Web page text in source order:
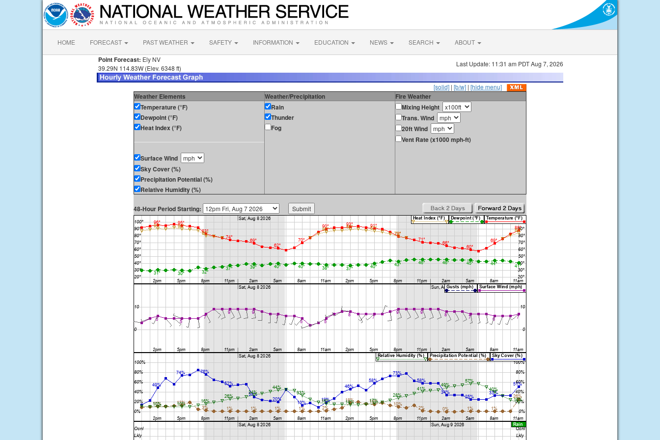
HOME FORECAST PAST WEATHER SAFETY INFORMATION EDUCATION NEWS SEARCH ABOUT
Point Forecast: Ely NV
39.29N 114.83W (Elev. 6348 ft)
Last Update: 11:31 am PDT Aug 7, 2026
[solid] | [b/w] | [hide menu]
Weather Elements Weather/Precipitation
Fire Weather
Temperature (°F)
Dewpoint (°F)
Heat Index (°F)
Surface Wind
Sky Cover (%)
Precipitation Potential (%)
Relative Humidity (%)
Rain
Thunder
Fog
Mixing Height
Trans. Wind
20ft Wind
Vent Rate (x1000 mph-ft)
48-Hour Period Starting: